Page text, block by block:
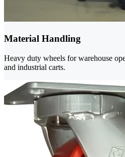
Material Handling
Heavy duty wheels for warehouse
and industrial carts.